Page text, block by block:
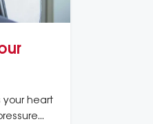
your heart